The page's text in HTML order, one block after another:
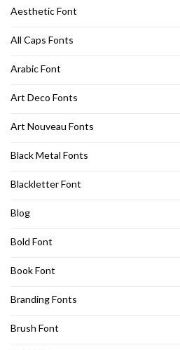
Aesthetic Font
All Caps Fonts
Arabic Font
Art Deco Fonts
Art Nouveau Fonts
Black Metal Fonts
Blackletter Font
Blog
Bold Font
Book Font
Branding Fonts
Brush Font